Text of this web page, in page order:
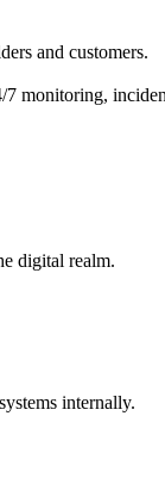
and customers.
monitoring,
digital realm.
internally.